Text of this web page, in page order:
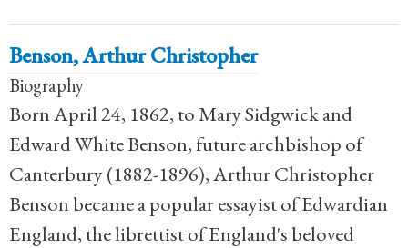
Benson, Arthur Christopher
Biography
Born April 24, 1862, to Mary Sidgwick and
Edward White Benson, future archbishop of
Canterbury (1882-1896), Arthur Christopher
Benson became a popular essayist of Edwardian
England, the librettist of England's beloved